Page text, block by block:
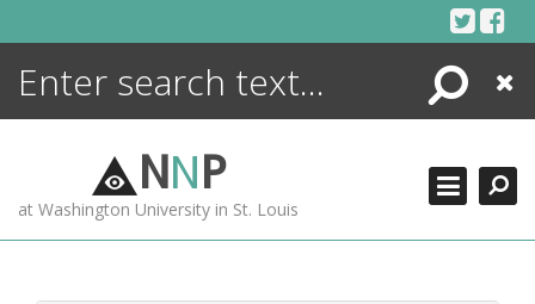
Search
Close
NNP
at Washington University in St. Louis
ENCYCLOPEDIA
MORE +